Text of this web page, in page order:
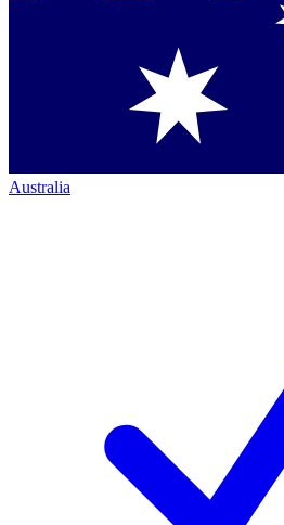
Australia